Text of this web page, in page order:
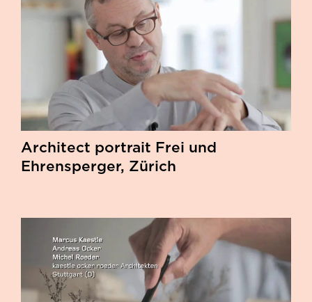
Architect portrait Frei und
Ehrensperger, Zürich